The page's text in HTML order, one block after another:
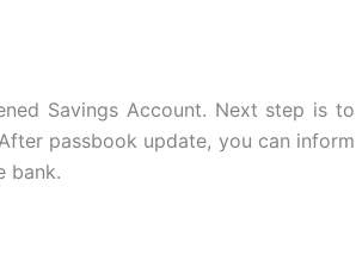
Savings Account. Next step is to
passbook update, you can inform
bank.